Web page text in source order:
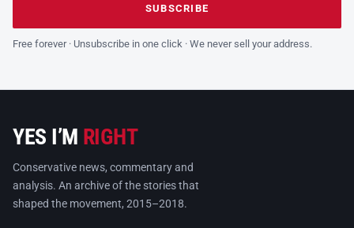
SUBSCRIBE
Free forever · Unsubscribe in one click · We never sell your address.
YES I’M RIGHT
Conservative news, commentary and
analysis. An archive of the stories that
shaped the movement, 2015–2018.